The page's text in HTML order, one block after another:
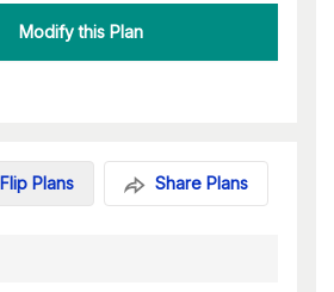
Modify this Plan
Flip Plans Share Plans